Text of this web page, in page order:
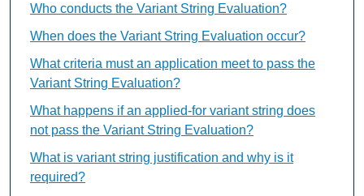
Who conducts the Variant String Evaluation?
When does the Variant String Evaluation occur?
What criteria must an application meet to pass the
Variant String Evaluation?
What happens if an applied-for variant string does
not pass the Variant String Evaluation?
What is variant string justification and why is it
required?